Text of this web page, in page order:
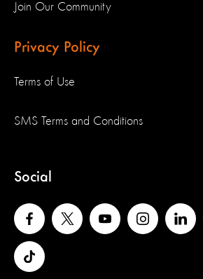
Join Our Community
Privacy Policy
Terms of Use
SMS Terms and Conditions
Social